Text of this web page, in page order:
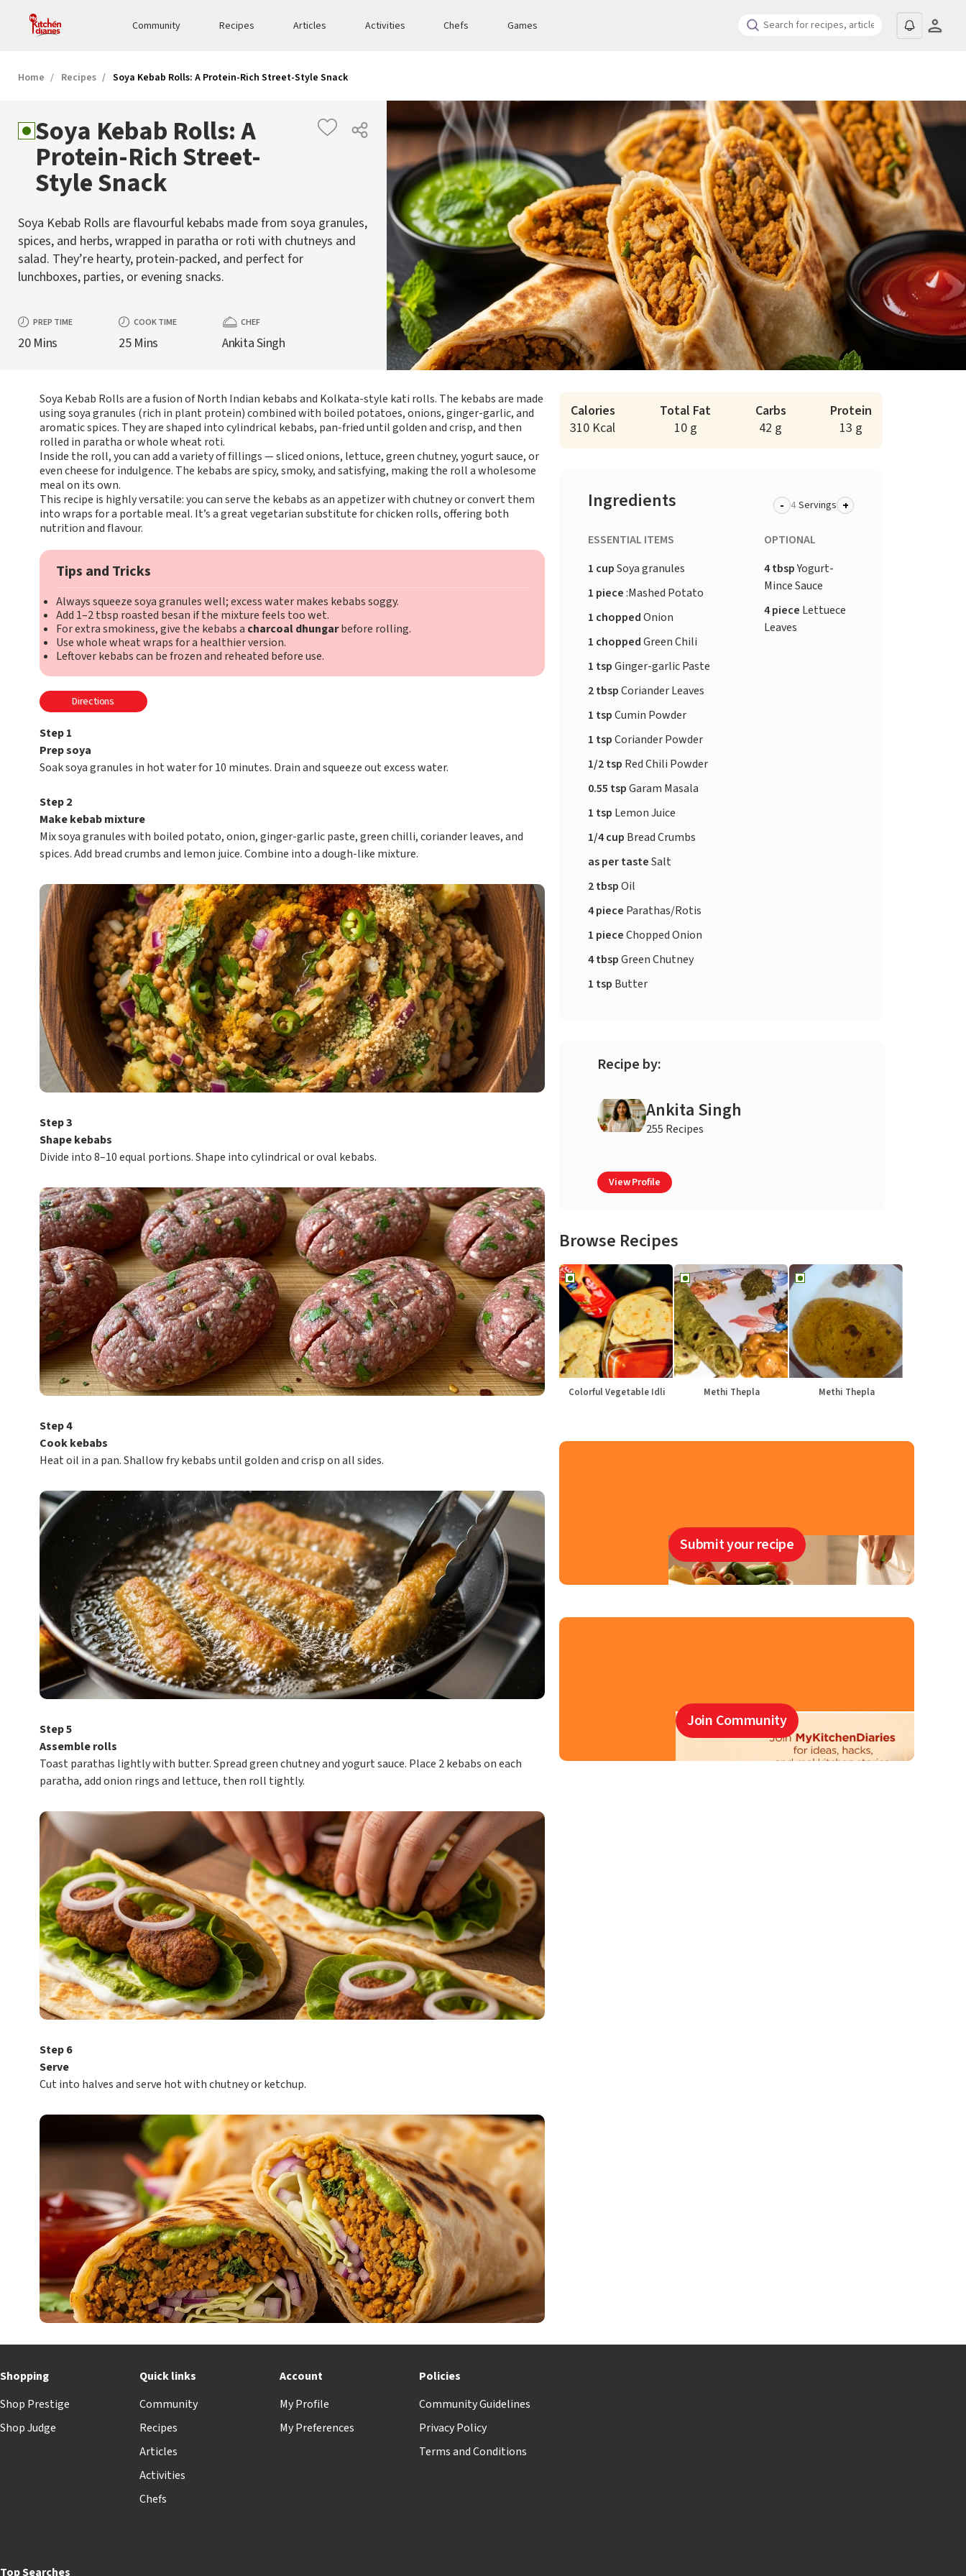
Community Recipes Articles Activities Chefs Games
Home Recipes Soya Kebab Rolls: A Protein-Rich Street-Style Snack
Soya Kebab Rolls: A
Protein-Rich Street-
Style Snack
Soya Kebab Rolls are flavourful kebabs made from soya granules,
spices, and herbs, wrapped in paratha or roti with chutneys and
salad. They’re hearty, protein-packed, and perfect for
lunchboxes, parties, or evening snacks.
PREP TIME
20 Mins
COOK TIME
25 Mins
CHEF
Ankita Singh
Soya Kebab Rolls are a fusion of North Indian kebabs and Kolkata-style kati rolls. The kebabs are made
using soya granules (rich in plant protein) combined with boiled potatoes, onions, ginger-garlic, and
aromatic spices. They are shaped into cylindrical kebabs, pan-fried until golden and crisp, and then
rolled in paratha or whole wheat roti.
Inside the roll, you can add a variety of fillings — sliced onions, lettuce, green chutney, yogurt sauce, or
even cheese for indulgence. The kebabs are spicy, smoky, and satisfying, making the roll a wholesome
meal on its own.
This recipe is highly versatile: you can serve the kebabs as an appetizer with chutney or convert them
into wraps for a portable meal. It’s a great vegetarian substitute for chicken rolls, offering both
nutrition and flavour.
Tips and Tricks
Always squeeze soya granules well; excess water makes kebabs soggy.
Add 1–2 tbsp roasted besan if the mixture feels too wet.
For extra smokiness, give the kebabs a charcoal dhungarbefore rolling.
Use whole wheat wraps for a healthier version.
Leftover kebabs can be frozen and reheated before use.
Directions
Step 1
Prep soya
Soak soya granules in hot water for 10 minutes. Drain and squeeze out excess water.
Step 2
Make kebab mixture
Mix soya granules with boiled potato, onion, ginger-garlic paste, green chilli, coriander leaves, and
spices. Add bread crumbs and lemon juice. Combine into a dough-like mixture.
Step 3
Shape kebabs
Divide into 8–10 equal portions. Shape into cylindrical or oval kebabs.
Step 4
Cook kebabs
Heat oil in a pan. Shallow fry kebabs until golden and crisp on all sides.
Step 5
Assemble rolls
Toast parathas lightly with butter. Spread green chutney and yogurt sauce. Place 2 kebabs on each
paratha, add onion rings and lettuce, then roll tightly.
Step 6
Serve
Cut into halves and serve hot with chutney or ketchup.
Calories
310 Kcal
Total Fat
10 g
Carbs
42 g
Protein
13 g
Ingredients - Servings +
ESSENTIAL ITEMS
1 cupSoya granules
1 piece:Mashed Potato
1 choppedOnion
1 choppedGreen Chili
1 tspGinger-garlic Paste
2 tbspCoriander Leaves
1 tspCumin Powder
1 tspCoriander Powder
1/2 tsp Red Chili Powder
0.55 tspGaram Masala
1 tsp Lemon Juice
1/4 cup Bread Crumbs
as per tasteSalt
2 tbspOil
4 piece Parathas/Rotis
1 pieceChopped Onion
4 tbspGreen Chutney
1 tsp Butter
OPTIONAL
4 tbspYogurt-
Mince Sauce
4 piece Lettuece
Leaves
Recipe by:
Ankita Singh
255 Recipes
View Profile
Browse Recipes
Colorful Vegetable Idli Methi Thepla Methi Thepla
Submit your recipe
Join Community
Shopping
Shop Prestige
Shop Judge
Quick links
Community
Recipes
Articles
Activities
Chefs
Account
My Profile
My Preferences
Policies
Community Guidelines
Privacy Policy
Terms and Conditions
Top Searches